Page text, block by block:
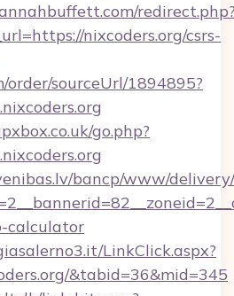
nixcoders.org/csrs-
order/sourceUrl/1894895?
go.php?
bancp/www/
calculator
LinkClick.aspx?
&tabid=36&mid=345